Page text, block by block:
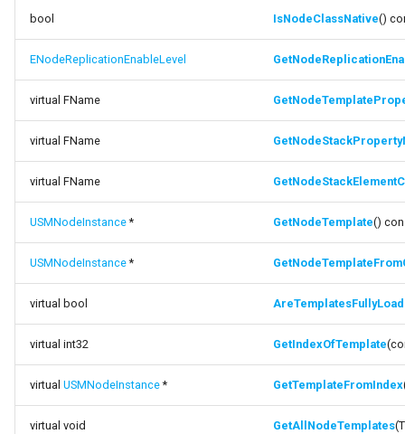
bool IsNodeClassNative()
ENodeReplicationEnableLevel
virtual FName
virtual FName
virtual FName
USMNodeInstance* GetNodeTemplate()
USMNodeInstance*
virtual bool
virtual int32 GetIndexOfTemplate
virtual USMNodeInstance* GetTemplateFromIndex
virtual void GetAllNodeTemplates